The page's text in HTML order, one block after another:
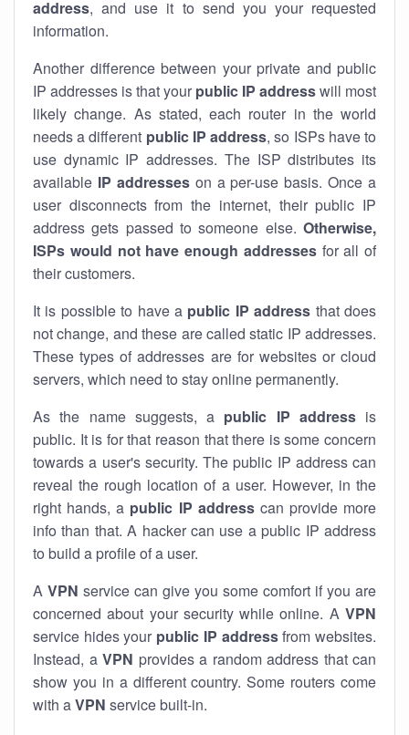
address, and use it to send you your requested
information.
Another difference between your private and public
IP addresses is that your public IP addresswill most
likely change. As stated, each router in the world
needs a different public IP address, so ISPs have to
use dynamic IP addresses. The ISP distributes its
available IP addresseson a per-use basis. Once a
user disconnects from the internet, their public IP
address gets passed to someone else. Otherwise,
ISPs would not have enough addressesfor all of
their customers.
It is possible to have a public IP address that does
not change, and these are called static IP addresses.
These types of addresses are for websites or cloud
servers, which need to stay online permanently.
As the name suggests, a public IP addressis
public. It is for that reason that there is some concern
towards a user's security. The public IP address can
reveal the rough location of a user. However, in the
right hands, a public IP addresscan provide more
info than that. A hacker can use a public IP address
to build a profile of a user.
A VPN service can give you some comfort if you are
concerned about your security while online. A VPN
service hides your public IP addressfrom websites.
Instead, a VPN provides a random address that can
show you in a different country. Some routers come
with aVPN service built-in.